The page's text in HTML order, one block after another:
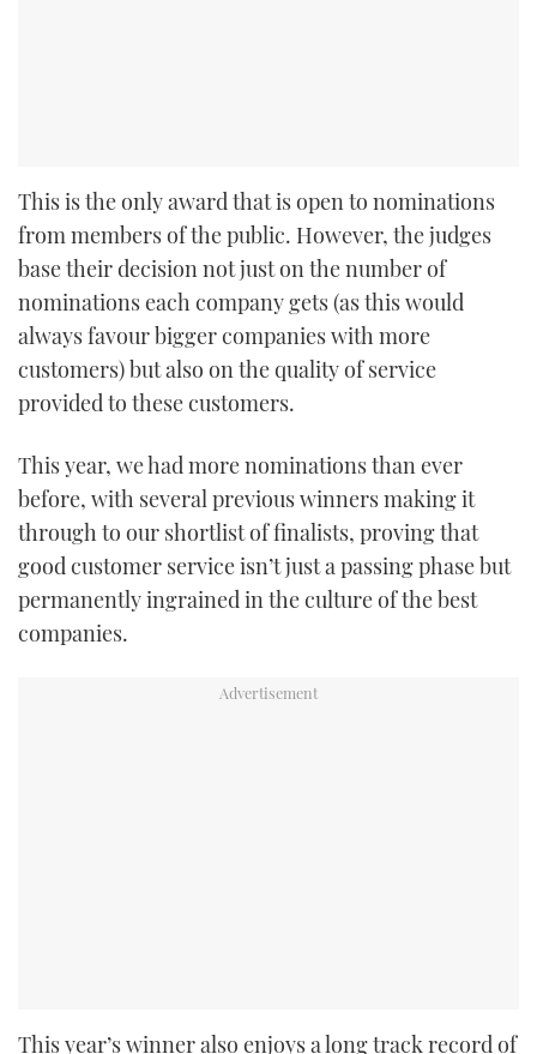
This is the only award that is open to nominations
from members of the public. However, the judges
base their decision not just on the number of
nominations each company gets (as this would
always favour bigger companies with more
customers) but also on the quality of service
provided to these customers.
This year, we had more nominations than ever
before, with several previous winners making it
through to our shortlist of finalists, proving that
good customer service isn’t just a passing phase but
permanently ingrained in the culture of the best
companies.
This year’s winner also enjoys a long track record of